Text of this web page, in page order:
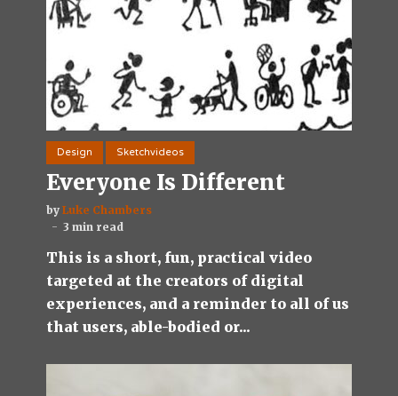
Design Sketchvideos
Everyone Is Different
by Luke Chambers
3 min read
This is a short, fun, practical video
targeted at the creators of digital
experiences, and a reminder to all of us
that users, able-bodied or...